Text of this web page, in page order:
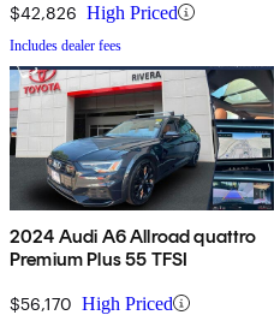
$42,826 High Priced
Includes dealer fees
2024 Audi A6 Allroad quattro
Premium Plus 55 TFSI
$56,170 High Priced